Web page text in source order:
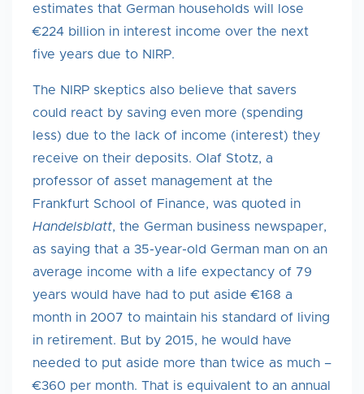
estimates that German households will lose
€224 billion in interest income over the next
five years due to NIRP.
The NIRP skeptics also believe that savers
could react by saving even more (spending
less) due to the lack of income (interest) they
receive on their deposits. Olaf Stotz, a
professor of asset management at the
Frankfurt School of Finance, was quoted in
Handelsblatt, the German business newspaper,
as saying that a 35-year-old German man on an
average income with a life expectancy of 79
years would have had to put aside €168 a
month in 2007 to maintain his standard of living
in retirement. But by 2015, he would have
needed to put aside more than twice as much –
€360 per month. That is equivalent to an annual